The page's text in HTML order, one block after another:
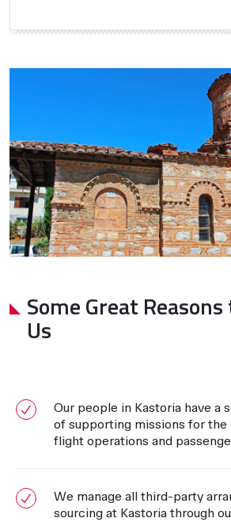
Some Great Reasons
Us
Our people in Kastoria have a
of supporting missions for
flight operations and
We manage all third-party
sourcing at Kastoria through